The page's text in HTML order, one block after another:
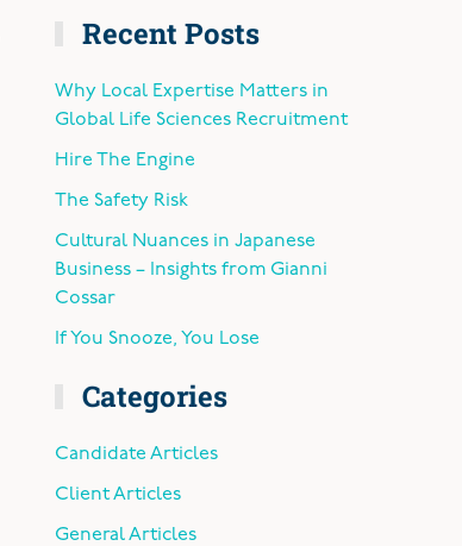
Recent Posts
Why Local Expertise Matters in
Global Life Sciences Recruitment
Hire The Engine
The Safety Risk
Cultural Nuances in Japanese
Business – Insights from Gianni
Cossar
If You Snooze, You Lose
Categories
Candidate Articles
Client Articles
General Articles